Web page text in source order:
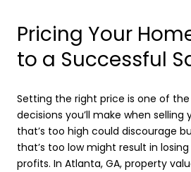
Pricing Your
to a Successful
Setting the right price is one of
decisions you’ll make when selling
that’s too high could discourage
that’s too low might result in
profits. In Atlanta, GA, property